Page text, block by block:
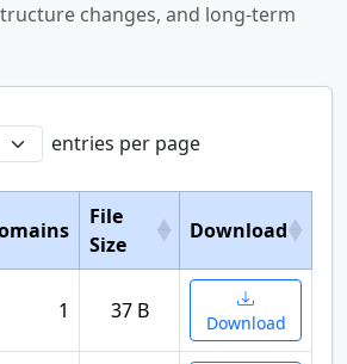
changes, and long-term
entries per page
File
Size
Download
1 37 B Download